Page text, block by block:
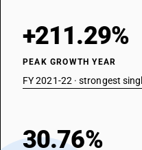
+211.29%
PEAK GROWTH YEAR
FY 2021-22 · strongest
30.76%